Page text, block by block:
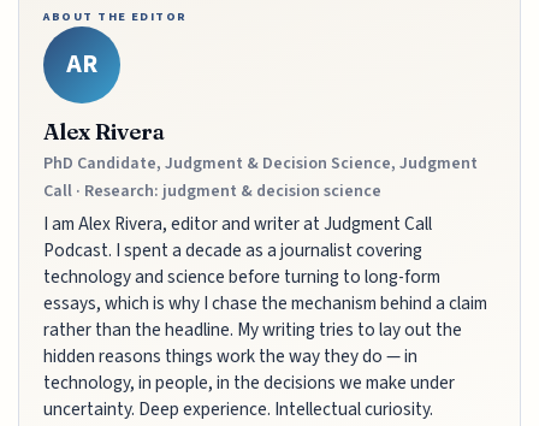
ABOUT THE EDITOR
AR
Alex Rivera
PhD Candidate, Judgment & Decision Science, Judgment
Call · Research: judgment & decision science
I am Alex Rivera, editor and writer at Judgment Call
Podcast. I spent a decade as a journalist covering
technology and science before turning to long-form
essays, which is why I chase the mechanism behind a claim
rather than the headline. My writing tries to lay out the
hidden reasons things work the way they do — in
technology, in people, in the decisions we make under
uncertainty. Deep experience. Intellectual curiosity.